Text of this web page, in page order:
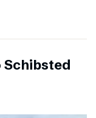
Schibsted